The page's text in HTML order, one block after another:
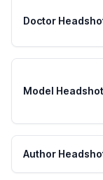
Doctor
Model
Author